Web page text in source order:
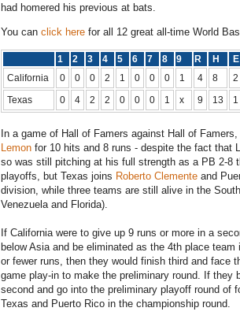
had homered his previous at bats.
You can click here for all 12 great all-time World
1 2 3 4 5 6 7 8 9 R H
E
California
0 0 0 2 1 0 0 0 1 4 8
2
Texas
0 4 2 2 0 0 0 1 x 9 13 1
In a game of Hall of Famers against Hall of
Lemon for 10 hits and 8 runs - despite the fact that
so was still pitching at his full strength as a PB 2-8
playoffs, but Texas joins Roberto Clemente and
division, while three teams are still alive in the
Venezuela and Florida).
If California were to give up 9 runs or more in a
below Asia and be eliminated as the 4th place
or fewer runs, then they would finish third and face
game play-in to make the preliminary round. If they
second and go into the preliminary playoff round of
Texas and Puerto Rico in the championship round.